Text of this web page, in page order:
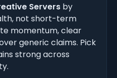
Servers by
not short-term
momentum, clear
generic claims. Pick
strong across